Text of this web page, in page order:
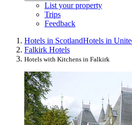
List your property
Trips
Feedback
Hotels in ScotlandHotels in
Falkirk Hotels
Hotels with Kitchens in Falkirk